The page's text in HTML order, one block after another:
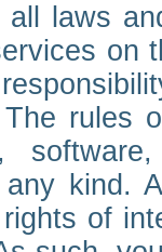
laws
on
rules
kind.
of